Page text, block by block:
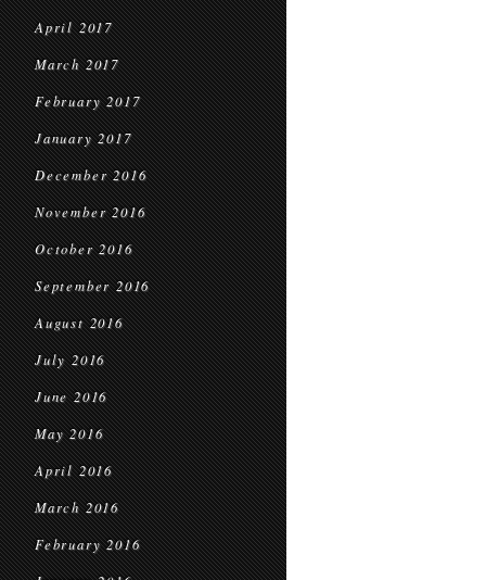
April 2017
March 2017
February 2017
January 2017
December 2016
November 2016
October 2016
September 2016
August 2016
July 2016
June 2016
May 2016
April 2016
March 2016
February 2016